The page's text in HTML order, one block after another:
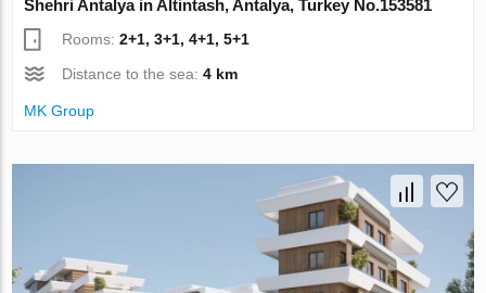
Shehri Antalya in Altintash, Antalya, Turkey No.153581
Rooms:2+1, 3+1, 4+1, 5+1
Distance to the sea:4 km
MK Group